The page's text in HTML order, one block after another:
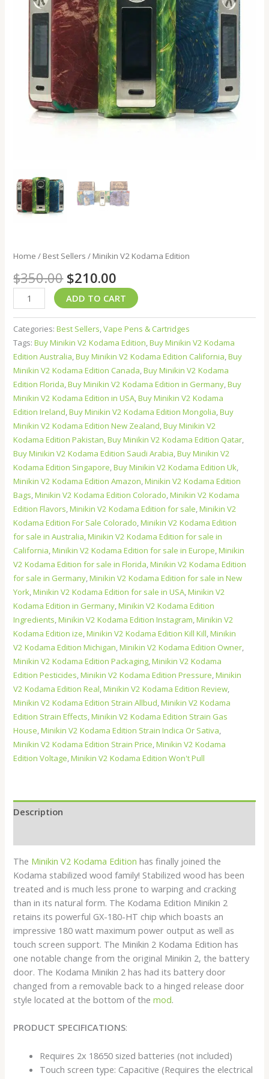
Home / Best Sellers / Minikin V2 Kodama Edition
$350.00 $210.00
ADD TO CART
Categories:Best Sellers,Vape Pens & Cartridges
Tags:Buy Minikin V2 Kodama Edition,Buy Minikin V2 Kodama
Edition Australia,Buy Minikin V2 Kodama Edition California,Buy
Minikin V2 Kodama Edition Canada,Buy Minikin V2 Kodama
Edition Florida,Buy Minikin V2 Kodama Edition in Germany,Buy
Minikin V2 Kodama Edition in USA,Buy Minikin V2 Kodama
Edition Ireland,Buy Minikin V2 Kodama Edition Mongolia,Buy
Minikin V2 Kodama Edition New Zealand,Buy Minikin V2
Kodama Edition Pakistan,Buy Minikin V2 Kodama Edition Qatar,
Buy Minikin V2 Kodama Edition Saudi Arabia,Buy Minikin V2
Kodama Edition Singapore,Buy Minikin V2 Kodama Edition Uk,
Minikin V2 Kodama Edition Amazon,Minikin V2 Kodama Edition
Bags,Minikin V2 Kodama Edition Colorado,Minikin V2 Kodama
Edition Flavors,Minikin V2 Kodama Edition for sale,Minikin V2
Kodama Edition For Sale Colorado,Minikin V2 Kodama Edition
for sale in Australia,Minikin V2 Kodama Edition for sale in
California,Minikin V2 Kodama Edition for sale in Europe,Minikin
V2 Kodama Edition for sale in Florida,Minikin V2 Kodama Edition
for sale in Germany,Minikin V2 Kodama Edition for sale in New
York,Minikin V2 Kodama Edition for sale in USA,Minikin V2
Kodama Edition in Germany,Minikin V2 Kodama Edition
Ingredients,Minikin V2 Kodama Edition Instagram,Minikin V2
Kodama Edition ize,Minikin V2 Kodama Edition Kill Kill,Minikin
V2 Kodama Edition Michigan,Minikin V2 Kodama Edition Owner,
Minikin V2 Kodama Edition Packaging,Minikin V2 Kodama
Edition Pesticides,Minikin V2 Kodama Edition Pressure,Minikin
V2 Kodama Edition Real,Minikin V2 Kodama Edition Review,
Minikin V2 Kodama Edition Strain Allbud,Minikin V2 Kodama
Edition Strain Effects,Minikin V2 Kodama Edition Strain Gas
House,Minikin V2 Kodama Edition Strain Indica Or Sativa,
Minikin V2 Kodama Edition Strain Price,Minikin V2 Kodama
Edition Voltage,Minikin V2 Kodama Edition Won't Pull
Description
The Minikin V2 Kodama Edition has finally joined the
Kodama stabilized wood family! Stabilized wood has been
treated and is much less prone to warping and cracking
than in its natural form. The Kodama Edition Minikin 2
retains its powerful GX-180-HT chip which boasts an
impressive 180 watt maximum power output as well as
touch screen support. The Minikin 2 Kodama Edition has
one notable change from the original Minikin 2, the battery
door. The Kodama Minikin 2 has had its battery door
changed from a removable back to a hinged release door
style located at the bottom of themod.
PRODUCT SPECIFICATIONS:
Requires 2x 18650 sized batteries (not included)
Touch screen type: Capacitive (Requires the electrical